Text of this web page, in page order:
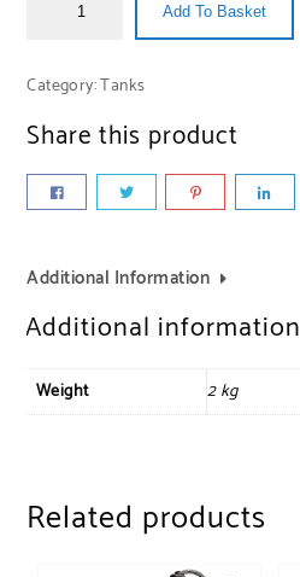
Add To Basket
Category:Tanks
Share this product
Additional Information
Additional information
Weight 2 kg
Related products